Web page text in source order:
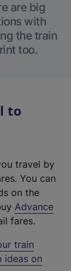
are big
with
the train
too.
to
travel by
You can
on the
Advance
fares.
train
ideas on